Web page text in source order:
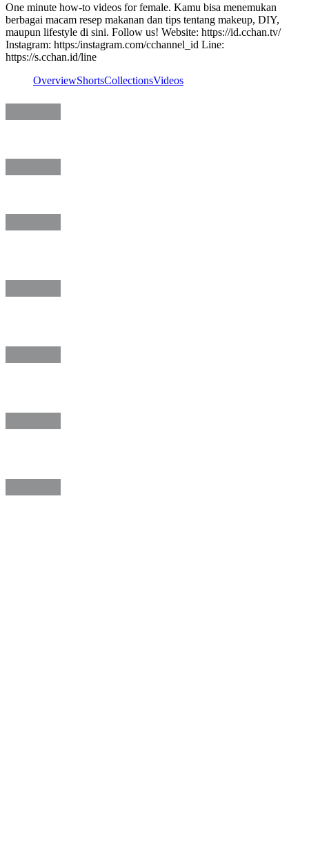
One minute how-to videos for female. Kamu bisa menemukan
berbagai macam resep makanan dan tips tentang makeup, DIY,
maupun lifestyle di sini. Follow us! Website: https://id.cchan.tv/
Instagram: https:/instagram.com/cchannel_id Line:
https://s.cchan.id/line
OverviewShortsCollectionsVideos